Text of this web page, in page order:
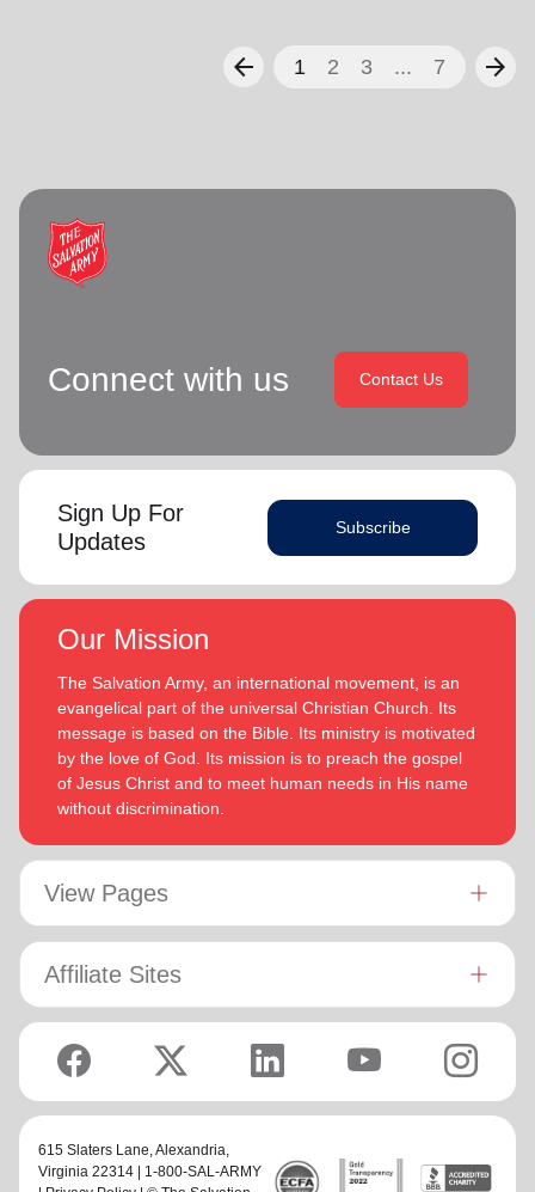
arrow_back 1 2 3 ... 7 arrow_forward
Connect with us Contact Us
Sign Up For
Updates
Subscribe
Our Mission
The Salvation Army, an international movement, is an
evangelical part of the universal Christian Church. Its
message is based on the Bible. Its ministry is motivated
by the love of God. Its mission is to preach the gospel
of Jesus Christ and to meet human needs in His name
without discrimination.
View Pages
Affiliate Sites
615 Slaters Lane, Alexandria,
Virginia 22314 | 1-800-SAL-ARMY